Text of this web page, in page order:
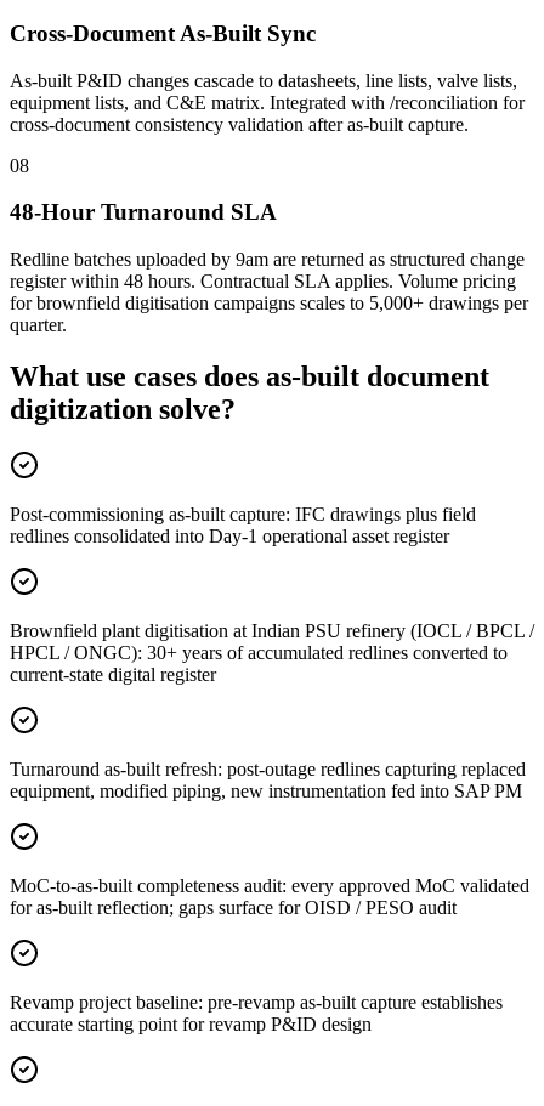
Cross-Document As-Built Sync
As-built P&ID changes cascade to datasheets, line lists, valve lists,
equipment lists, and C&E matrix. Integrated with /reconciliation for
cross-document consistency validation after as-built capture.
08
48-Hour Turnaround SLA
Redline batches uploaded by 9am are returned as structured change
register within 48 hours. Contractual SLA applies. Volume pricing
for brownfield digitisation campaigns scales to 5,000+ drawings per
quarter.
What use cases does as-built document
digitization solve?
Post-commissioning as-built capture: IFC drawings plus field
redlines consolidated into Day-1 operational asset register
Brownfield plant digitisation at Indian PSU refinery (IOCL / BPCL /
HPCL / ONGC): 30+ years of accumulated redlines converted to
current-state digital register
Turnaround as-built refresh: post-outage redlines capturing replaced
equipment, modified piping, new instrumentation fed into SAP PM
MoC-to-as-built completeness audit: every approved MoC validated
for as-built reflection; gaps surface for OISD / PESO audit
Revamp project baseline: pre-revamp as-built capture establishes
accurate starting point for revamp P&ID design